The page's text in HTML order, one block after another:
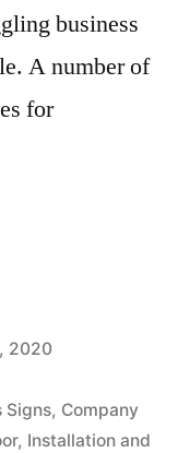
business
A number of
for
2020
Signs, Company
, Installation and